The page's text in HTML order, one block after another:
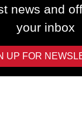
news and
your inbox
UP FOR